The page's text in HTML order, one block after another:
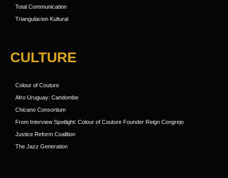
Total Communication
Triangulacion Kultural
CULTURE
Colour of Couture
Afro Uruguay: Candombe
Chicano Consortium
From Interview Spotlight: Colour of Couture Founder Reign Congrejo
Justice Reform Coalition
The Jazz Generation